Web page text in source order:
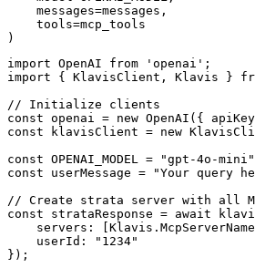
    messages=messages,
    tools=mcp_tools
)
import OpenAI from 'openai';
import { KlavisClient, Klavis }
// Initialize clients
const openai = new OpenAI({
const klavisClient = new
const OPENAI_MODEL = "gpt-4o-
const userMessage = "Your query
// Create strata server with all
const strataResponse = await
servers:
    userId: "1234"
});